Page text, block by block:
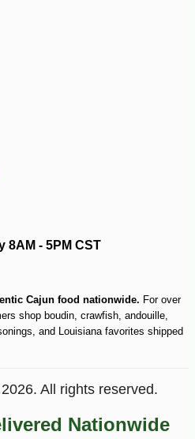
8AM - 5PM CST
Cajun food nationwide. For over
shop boudin, crawfish, andouille,
and Louisiana favorites shipped
2026. All rights reserved.
Nationwide